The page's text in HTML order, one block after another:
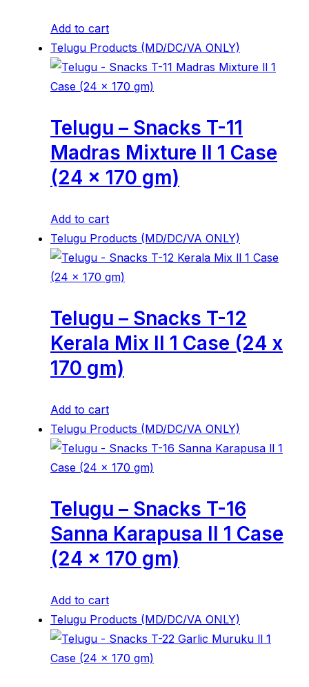
Add to cart
Telugu Products (MD/DC/VA ONLY)
Telugu – Snacks T-11
Madras Mixture ll 1 Case
(24 x 170 gm)
Add to cart
Telugu Products (MD/DC/VA ONLY)
Telugu – Snacks T-12
Kerala Mix ll 1 Case (24 x
170 gm)
Add to cart
Telugu Products (MD/DC/VA ONLY)
Telugu – Snacks T-16
Sanna Karapusa ll 1 Case
(24 x 170 gm)
Add to cart
Telugu Products (MD/DC/VA ONLY)